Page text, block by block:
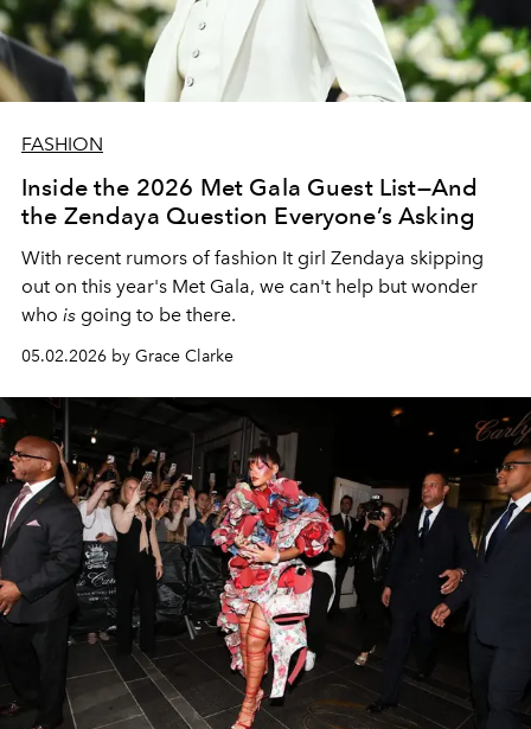
FASHION
Inside the 2026 Met Gala Guest List—And
the Zendaya Question Everyone’s Asking
With recent rumors of fashion It girl Zendaya skipping
out on this year's Met Gala, we can't help but wonder
who is going to be there.
05.02.2026 by Grace Clarke